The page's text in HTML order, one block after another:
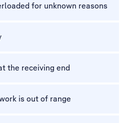
for unknown reasons
the receiving end
is out of range